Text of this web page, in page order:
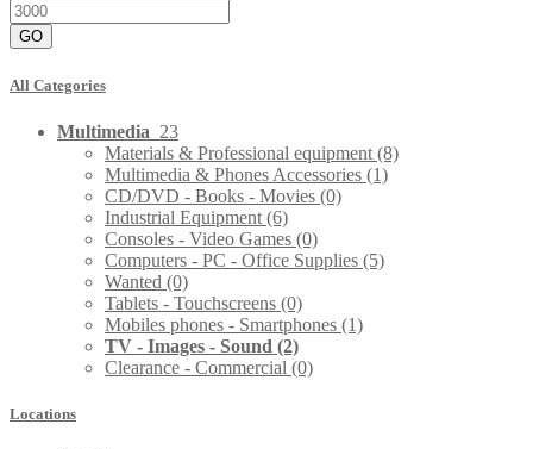
GO
All Categories
Multimedia 23
Materials & Professional equipment (8)
Multimedia & Phones Accessories (1)
CD/DVD - Books - Movies (0)
Industrial Equipment (6)
Consoles - Video Games (0)
Computers - PC - Office Supplies (5)
Wanted (0)
Tablets - Touchscreens (0)
Mobiles phones - Smartphones (1)
TV - Images - Sound (2)
Clearance - Commercial (0)
Locations